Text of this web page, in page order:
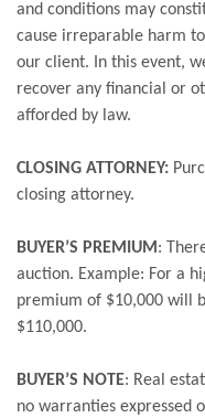
and conditions may
cause irreparable harm
our client. In this event,
recover any financial or
afforded by law.
CLOSING ATTORNEY:
closing attorney.
BUYER’S PREMIUM :
auction. Example: For a
premium of $10,000 will
$110,000.
BUYER’S NOTE: Real
no warranties expressed